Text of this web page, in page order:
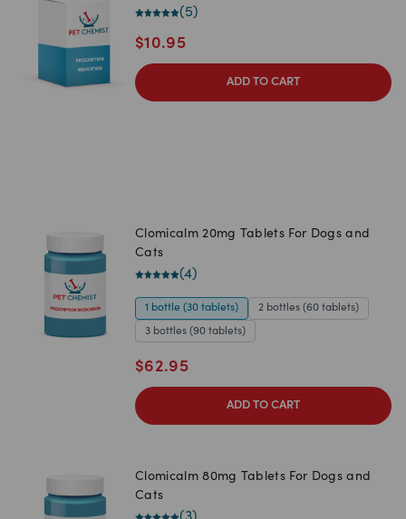
(5)
$10.95
ADD TO CART
Clomicalm 20mg Tablets For Dogs and
Cats
(4)
1 bottle (30 tablets) 2 bottles (60 tablets)
3 bottles (90 tablets)
$62.95
ADD TO CART
Clomicalm 80mg Tablets For Dogs and
Cats